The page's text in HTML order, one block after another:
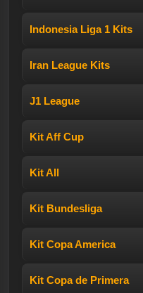
Indonesia Liga 1 Kits
Iran League Kits
J1 League
Kit Aff Cup
Kit All
Kit Bundesliga
Kit Copa America
Kit Copa de Primera